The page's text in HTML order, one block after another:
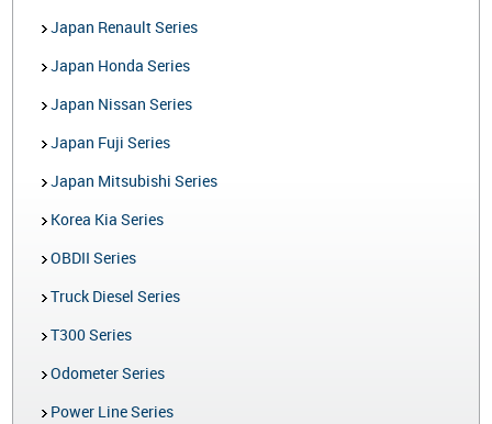
Japan Renault Series
Japan Honda Series
Japan Nissan Series
Japan Fuji Series
Japan Mitsubishi Series
Korea Kia Series
OBDII Series
Truck Diesel Series
T300 Series
Odometer Series
Power Line Series